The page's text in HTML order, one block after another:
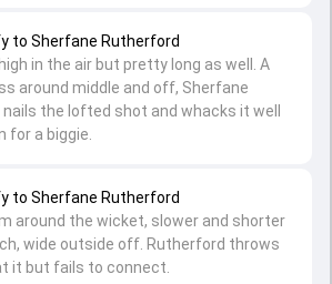
to Sherfane Rutherford
around the wicket, slower and shorter
wide outside off. Rutherford throws
it but fails to connect.
to Sherfane Rutherford
in the air but pretty long as well. A
around middle and off, Sherfane
the lofted shot and whacks it well
for a biggie.